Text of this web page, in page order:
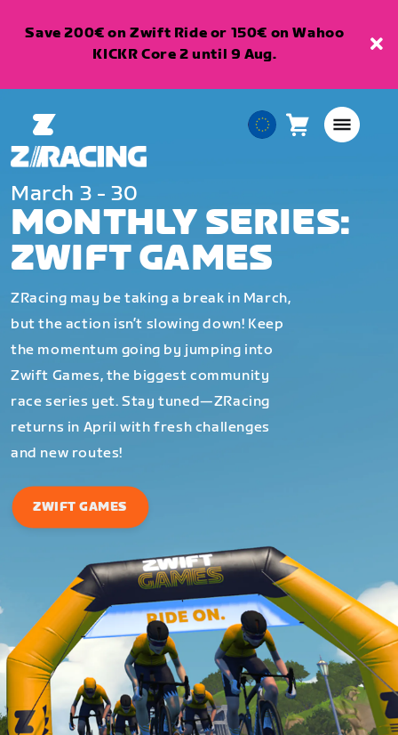
Save 200€ on Zwift Ride or 150€ on Wahoo
KICKR Core 2 until 9 Aug.
EuropeanCart0
March 3 - 30
MONTHLY SERIES:
ZWIFT GAMES
ZRacing may be taking a break in March,
but the action isn’t slowing down! Keep
the momentum going by jumping into
Zwift Games, the biggest community
race series yet. Stay tuned—ZRacing
returns in April with fresh challenges
and new routes!
ZWIFT GAMES